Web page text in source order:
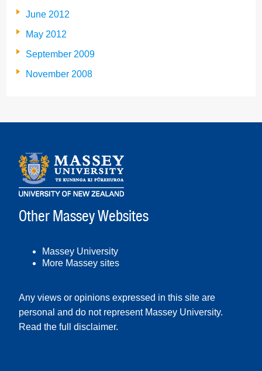
June 2012
May 2012
September 2009
November 2008
Other Massey Websites
Massey University
More Massey sites
Any views or opinions expressed in this site are
personal and do not represent Massey University.
Read the full disclaimer.